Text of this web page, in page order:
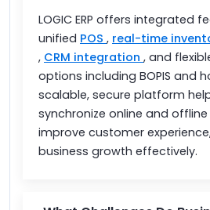
LOGIC ERP offers integrated
unified POS , real-time
, CRM integration , and
options including BOPIS and
scalable, secure platform
synchronize online and
improve customer
business growth effectively.